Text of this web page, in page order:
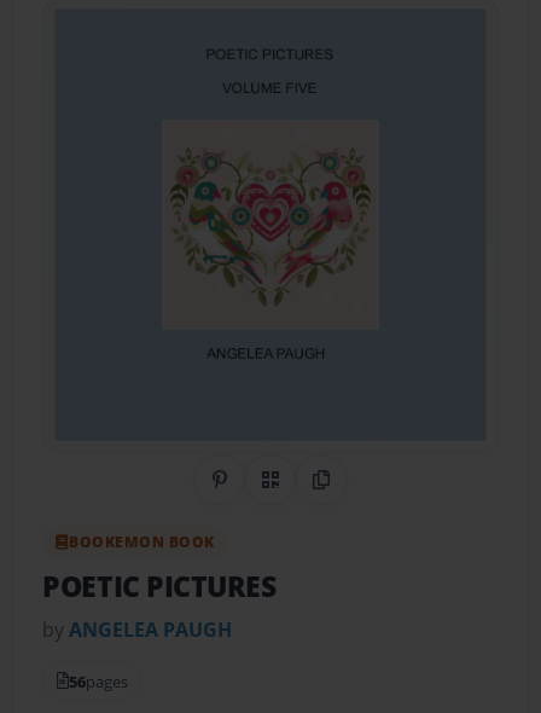
Share on Pinterest
QR CodeCopy Link
BOOKEMON BOOK
POETIC PICTURES
byANGELEA PAUGH
56pages